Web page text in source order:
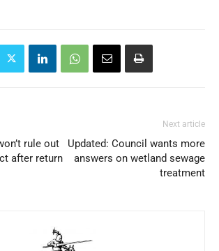
rule out
after return
Next article
Updated: Council wants more
answers on wetland sewage
treatment